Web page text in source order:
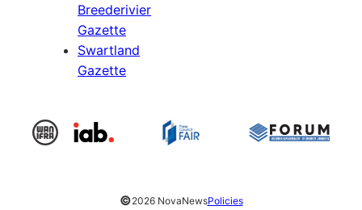
Breederivier
Gazette
Swartland
Gazette
©2026 NovaNewsPolicies